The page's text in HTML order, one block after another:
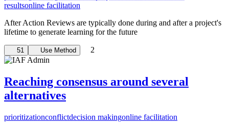
resultsonline facilitation
After Action Reviews are typically done during and after a project's
lifetime to generate learning for the future
51 Use Method 2
Reaching consensus around several
alternatives
prioritizationconflictdecision makingonline facilitation